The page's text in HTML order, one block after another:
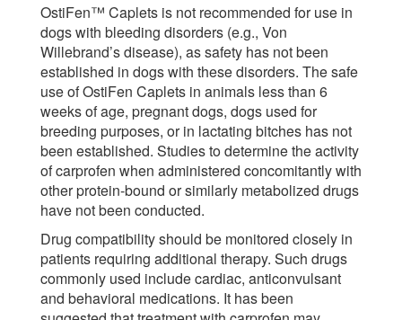
OstiFen™ Caplets is not recommended for use in
dogs with bleeding disorders (e.g., Von
Willebrand’s disease), as safety has not been
established in dogs with these disorders. The safe
use of OstiFen Caplets in animals less than 6
weeks of age, pregnant dogs, dogs used for
breeding purposes, or in lactating bitches has not
been established. Studies to determine the activity
of carprofen when administered concomitantly with
other protein-bound or similarly metabolized drugs
have not been conducted.
Drug compatibility should be monitored closely in
patients requiring additional therapy. Such drugs
commonly used include cardiac, anticonvulsant
and behavioral medications. It has been